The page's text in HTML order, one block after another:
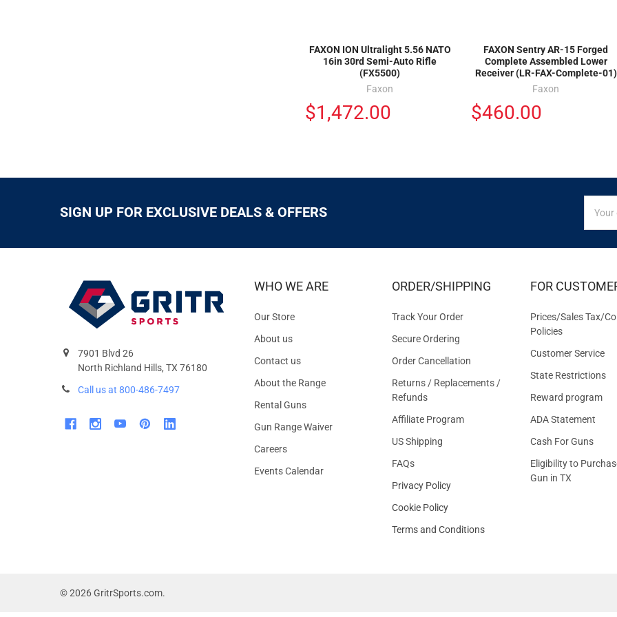
FAXON ION Ultralight 5.56 NATO
16in 30rd Semi-Auto Rifle
(FX5500)
Faxon
$1,472.00
FAXON Sentry AR-15 Forged
Complete Assembled Lower
Receiver (LR-FAX-Complete-01)
Faxon
$460.00
SIGN UP FOR EXCLUSIVE DEALS & OFFERS
FOR
7901 Blvd 26
North Richland Hills, TX 76180
Call us at 800-486-7497
WHO WE ARE
Our Store
About us
Contact us
About the Range
Rental Guns
Gun Range Waiver
Careers
Events Calendar
ORDER/SHIPPING
Track Your Order
Secure Ordering
Order Cancellation
Returns / Replacements /
Refunds
Affiliate Program
US Shipping
FAQs
Privacy Policy
Cookie Policy
Terms and Conditions
FOR
Prices/Sales Tax/
Policies
Customer Service
State Restrictions
Reward program
ADA Statement
Cash For Guns
Eligibility to
Gun in TX
©2026GritrSports.com.